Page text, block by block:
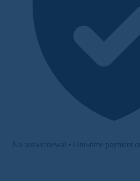
No auto-renewal • One-time payment